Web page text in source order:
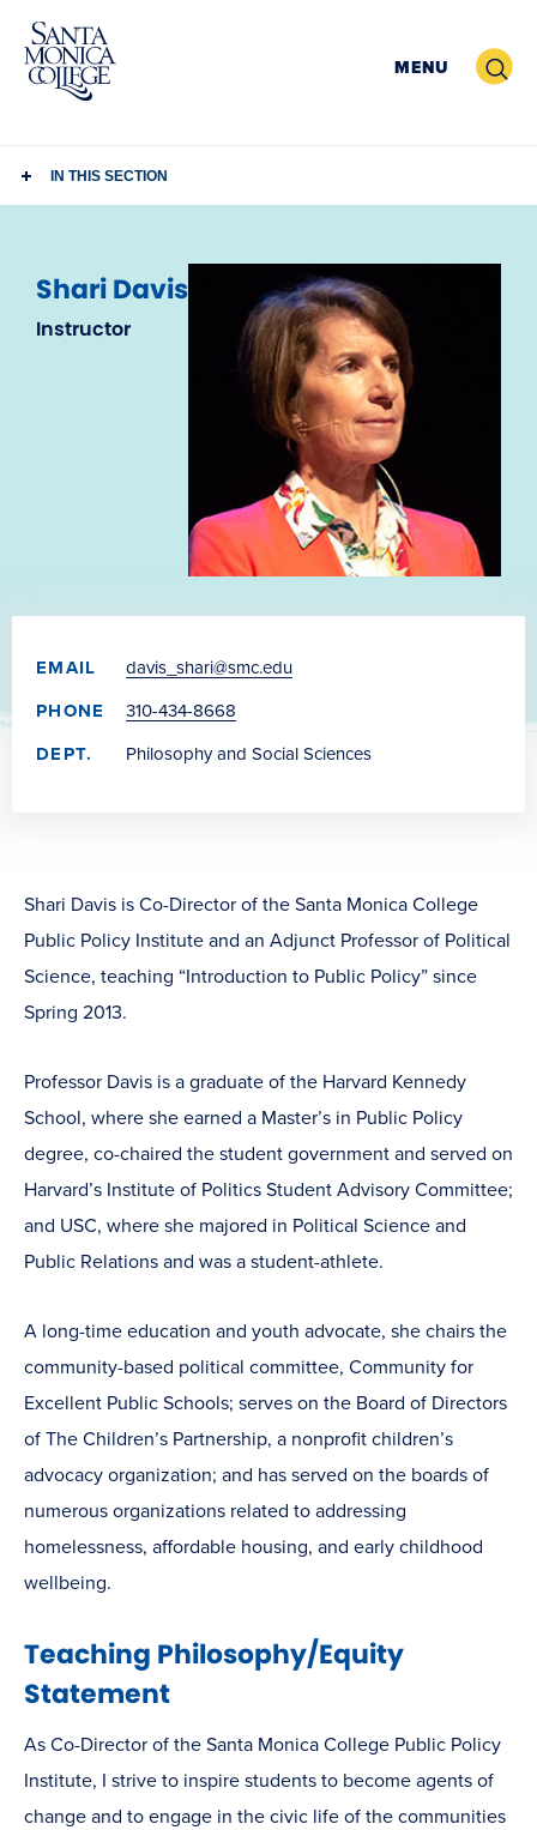
Skip
content
MENU Search
IN THIS SECTION
Shari Davis
Instructor
EMAIL
davis_shari@smc.edu
PHONE
310-434-8668
DEPT.
Philosophy and Social Sciences
Shari Davis is Co-Director of the Santa Monica College
Public Policy Institute and an Adjunct Professor of Political
Science, teaching “Introduction to Public Policy” since
Spring 2013.
Professor Davis is a graduate of the Harvard Kennedy
School, where she earned a Master’s in Public Policy
degree, co-chaired the student government and served on
Harvard’s Institute of Politics Student Advisory Committee;
and USC, where she majored in Political Science and
Public Relations and was a student-athlete.
A long-time education and youth advocate, she chairs the
community-based political committee, Community for
Excellent Public Schools; serves on the Board of Directors
of The Children’s Partnership, a nonprofit children’s
advocacy organization; and has served on the boards of
numerous organizations related to addressing
homelessness, affordable housing, and early childhood
wellbeing.
Teaching Philosophy/Equity
Statement
As Co-Director of the Santa Monica College Public Policy
Institute, I strive to inspire students to become agents of
change and to engage in the civic life of the communities